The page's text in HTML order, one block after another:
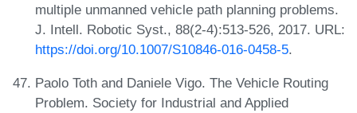
multiple unmanned vehicle path planning problems.
J. Intell. Robotic Syst., 88(2-4):513-526, 2017. URL:
https://doi.org/10.1007/S10846-016-0458-5.
Paolo Toth and Daniele Vigo. The Vehicle Routing
Problem. Society for Industrial and Applied